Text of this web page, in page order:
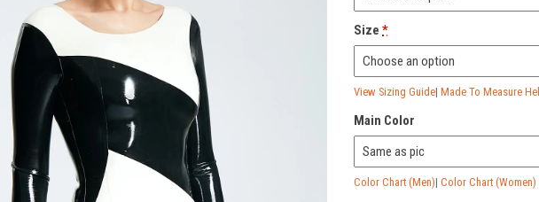
Size *
View Sizing Guide| Made To Measure
Main Color
Color Chart (Men)| Color Chart (Women)